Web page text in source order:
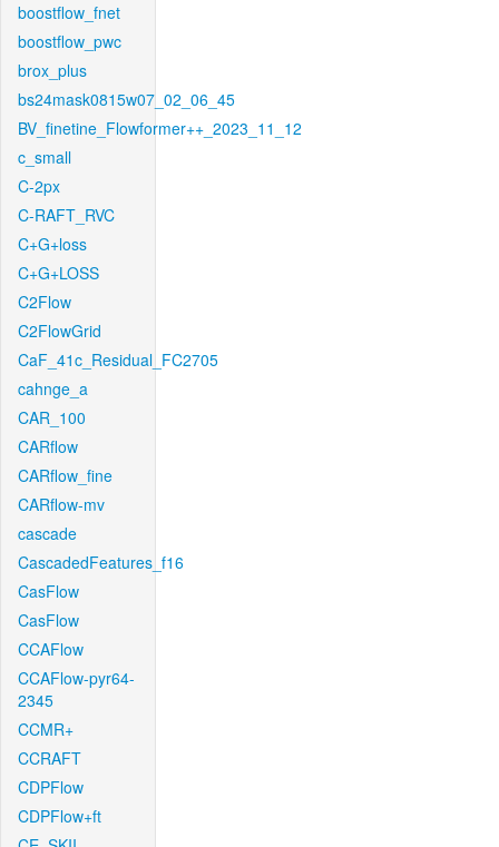
boostflow_fnet
boostflow_pwc
brox_plus
bs24mask0815w07_02_06_45
BV_finetine_Flowformer++_2023_11_12
c_small
C-2px
C-RAFT_RVC
C+G+loss
C+G+LOSS
C2Flow
C2FlowGrid
CaF_41c_Residual_FC2705
cahnge_a
CAR_100
CARflow
CARflow_fine
CARflow-mv
cascade
CascadedFeatures_f16
CasFlow
CasFlow
CCAFlow
CCAFlow-pyr64-
2345
CCMR+
CCRAFT
CDPFlow
CDPFlow+ft